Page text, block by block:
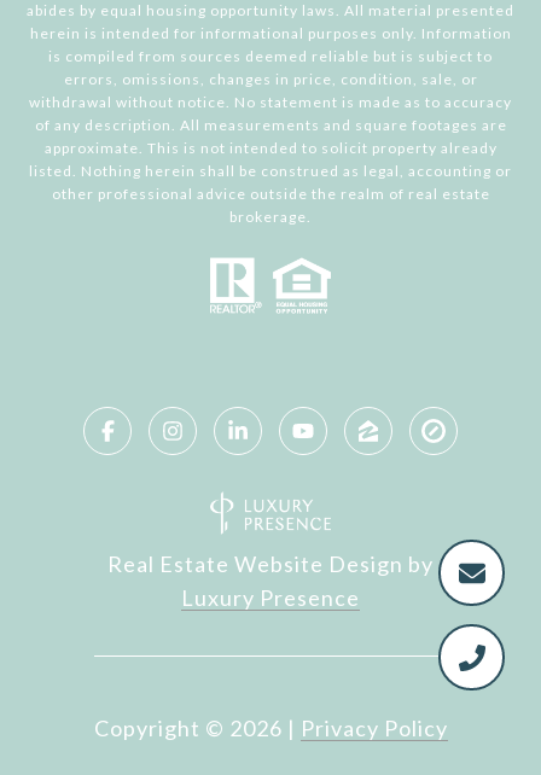
abides by equal housing opportunity laws. All material presented
herein is intended for informational purposes only. Information
is compiled from sources deemed reliable but is subject to
errors, omissions, changes in price, condition, sale, or
withdrawal without notice. No statement is made as to accuracy
of any description. All measurements and square footages are
approximate. This is not intended to solicit property already
listed. Nothing herein shall be construed as legal, accounting or
other professional advice outside the realm of real estate
brokerage.
Real Estate Website Design by
Luxury Presence
Copyright © 2026 | Privacy Policy